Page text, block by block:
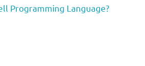
Programming Language?